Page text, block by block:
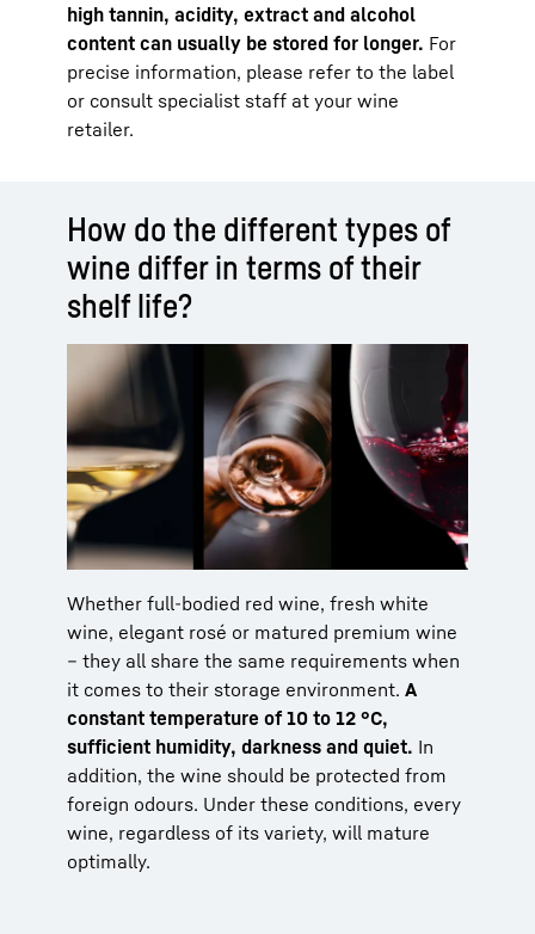
high tannin, acidity, extract and alcohol
content can usually be stored for longer. For
precise information, please refer to the label
or consult specialist staff at your wine
retailer.
How do the different types of
wine differ in terms of their
shelf life?
Whether full-bodied red wine, fresh white
wine, elegant rosé or matured premium wine
– they all share the same requirements when
it comes to their storage environment. A
constant temperature of 10 to 12 °C,
sufficient humidity, darkness and quiet. In
addition, the wine should be protected from
foreign odours. Under these conditions, every
wine, regardless of its variety, will mature
optimally.